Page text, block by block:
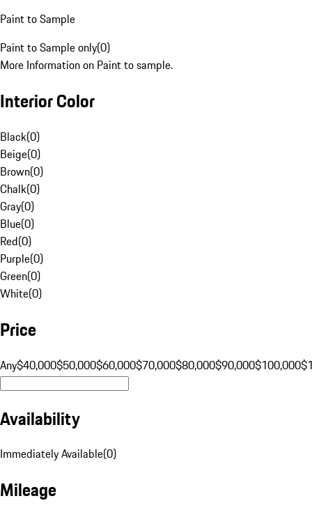
Paint to Sample
Paint to Sample only(0)
More Information on Paint to sample.
Interior Color
Black(0)
Beige(0)
Brown(0)
Chalk(0)
Gray(0)
Blue(0)
Red(0)
Purple(0)
Green(0)
White(0)
Price
Any$40,000$50,000$60,000$70,000$80,000$90,000$100,000
Availability
Immediately Available(0)
Mileage